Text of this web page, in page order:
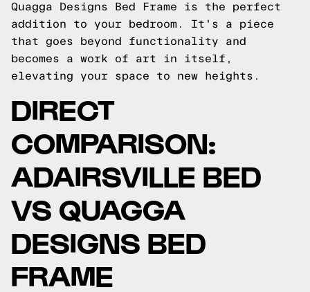
Quagga Designs Bed Frame is the perfect
addition to your bedroom. It's a piece
that goes beyond functionality and
becomes a work of art in itself,
elevating your space to new heights.
DIRECT
COMPARISON:
ADAIRSVILLE BED
VS QUAGGA
DESIGNS BED
FRAME